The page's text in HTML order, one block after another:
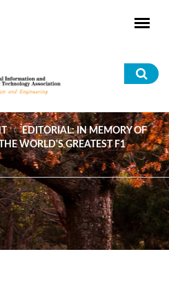
EDITORIAL: IN MEMORY OF
WORLD'S GREATEST F1